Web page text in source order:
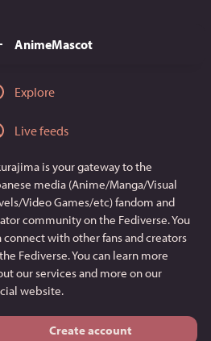
AnimeMascot
Explore
Live feeds
is your gateway to the
media (Anime/Manga/Visual
Video Games/etc) fandom and
community on the Fediverse. You
connect with other fans and creators
Fediverse. You can learn more
our services and more onour
website.
Create account